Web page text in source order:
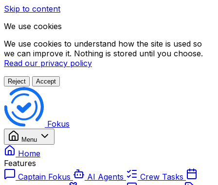
Skip to content
We use cookies
We use cookies to understand how the site is used so
we can improve it. Nothing is stored until you choose.
Read our privacy policy
Reject Accept
Fokus
Menu
Home
Features
Captain Fokus
AI Agents
Crew Tasks